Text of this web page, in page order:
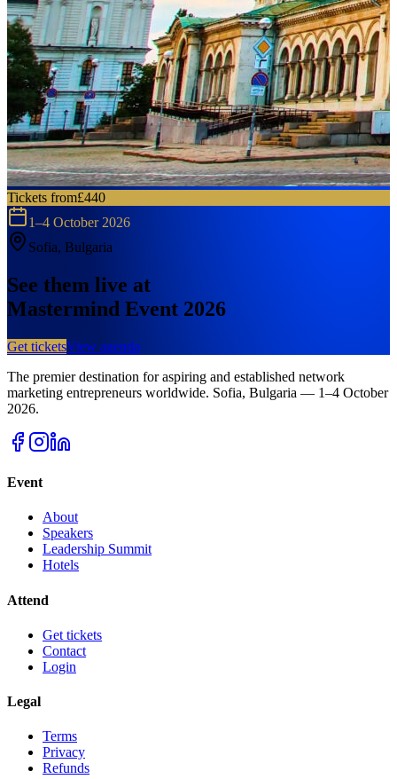
Tickets from£440
1–4 October 2026
Sofia, Bulgaria
See them live at
Mastermind Event 2026
Get ticketsView agenda
The premier destination for aspiring and established network
marketing entrepreneurs worldwide. Sofia, Bulgaria — 1–4 October
2026.
Event
About
Speakers
Leadership Summit
Hotels
Attend
Get tickets
Contact
Login
Legal
Terms
Privacy
Refunds